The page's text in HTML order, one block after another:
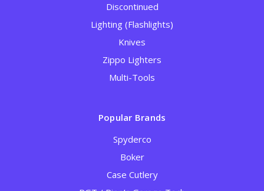
Discontinued
Lighting (Flashlights)
Knives
Zippo Lighters
Multi-Tools
Popular Brands
Spyderco
Boker
Case Cutlery